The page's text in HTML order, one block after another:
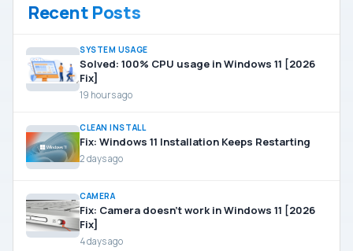
Recent Posts
SYSTEM USAGE
Solved: 100% CPU usage in Windows 11 [2026
Fix]
19 hours ago
CLEAN INSTALL
Fix: Windows 11 Installation Keeps Restarting
2 days ago
CAMERA
Fix: Camera doesn’t work in Windows 11 [2026
Fix]
4 days ago